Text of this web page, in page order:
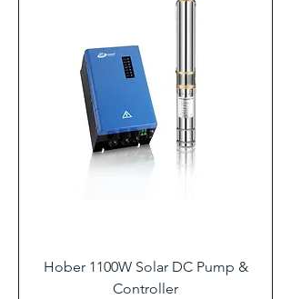
Hober 1100W Solar DC Pump &
Controller